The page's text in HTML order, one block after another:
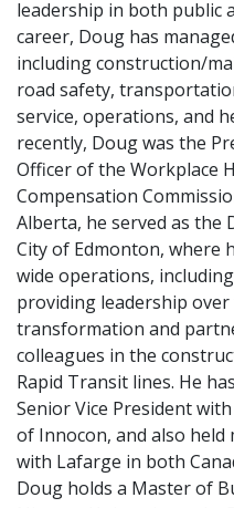
leadership in both public
career, Doug has
including construction/
road safety,
service, operations, and
recently, Doug was the
Officer of the Workplace
Compensation
Alberta, he served as the
City of Edmonton, where
wide operations,
providing leadership
transformation and
colleagues in the
Rapid Transit lines. He
Senior Vice President
of Innocon, and also
with Lafarge in both
Doug holds a Master of